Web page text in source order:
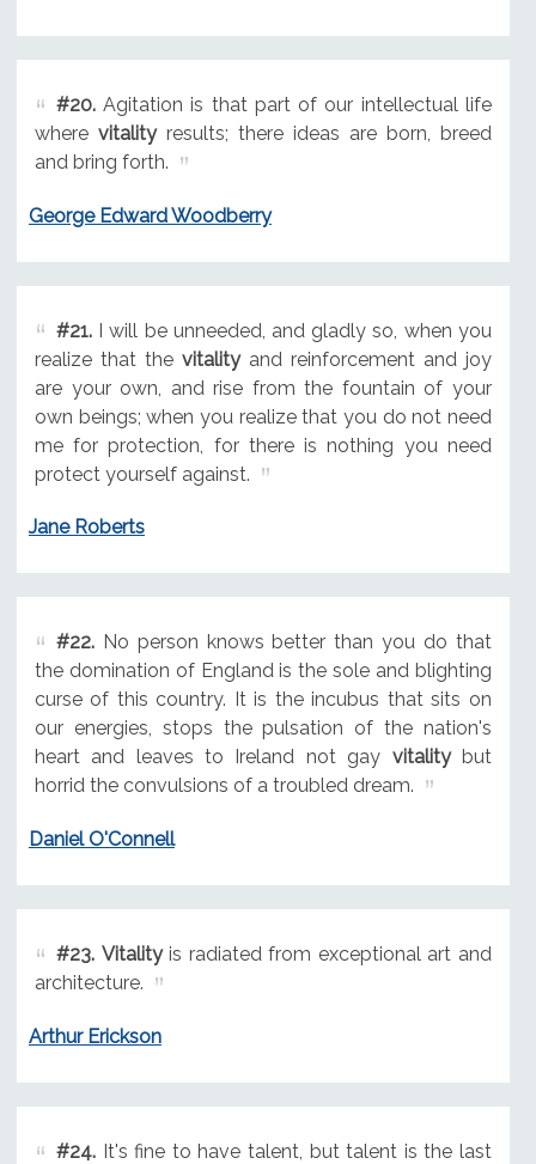
#20.Agitation is that part of our intellectual life
where vitalityresults; there ideas are born, breed
and bring forth.
George Edward Woodberry
#21.I will be unneeded, and gladly so, when you
realize that the vitalityand reinforcement and joy
are your own, and rise from the fountain of your
own beings; when you realize that you do not need
me for protection, for there is nothing you need
protect yourself against.
Jane Roberts
#22.No person knows better than you do that
the domination of England is the sole and blighting
curse of this country. It is the incubus that sits on
our energies, stops the pulsation of the nation's
heart and leaves to Ireland not gay vitalitybut
horrid the convulsions of a troubled dream.
Daniel O'Connell
#23. Vitalityis radiated from exceptional art and
architecture.
Arthur Erickson
#24.It's fine to have talent, but talent is the last